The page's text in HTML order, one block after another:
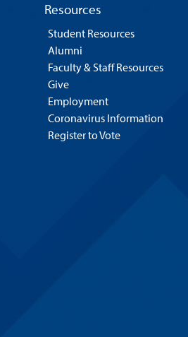
Resources
Student Resources
Alumni
Faculty & Staff Resources
Give
Employment
Coronavirus Information
Register to Vote